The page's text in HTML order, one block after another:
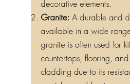
decorative elements.
Granite: A durable and
available in a wide
granite is often used for
countertops, flooring,
cladding due to its